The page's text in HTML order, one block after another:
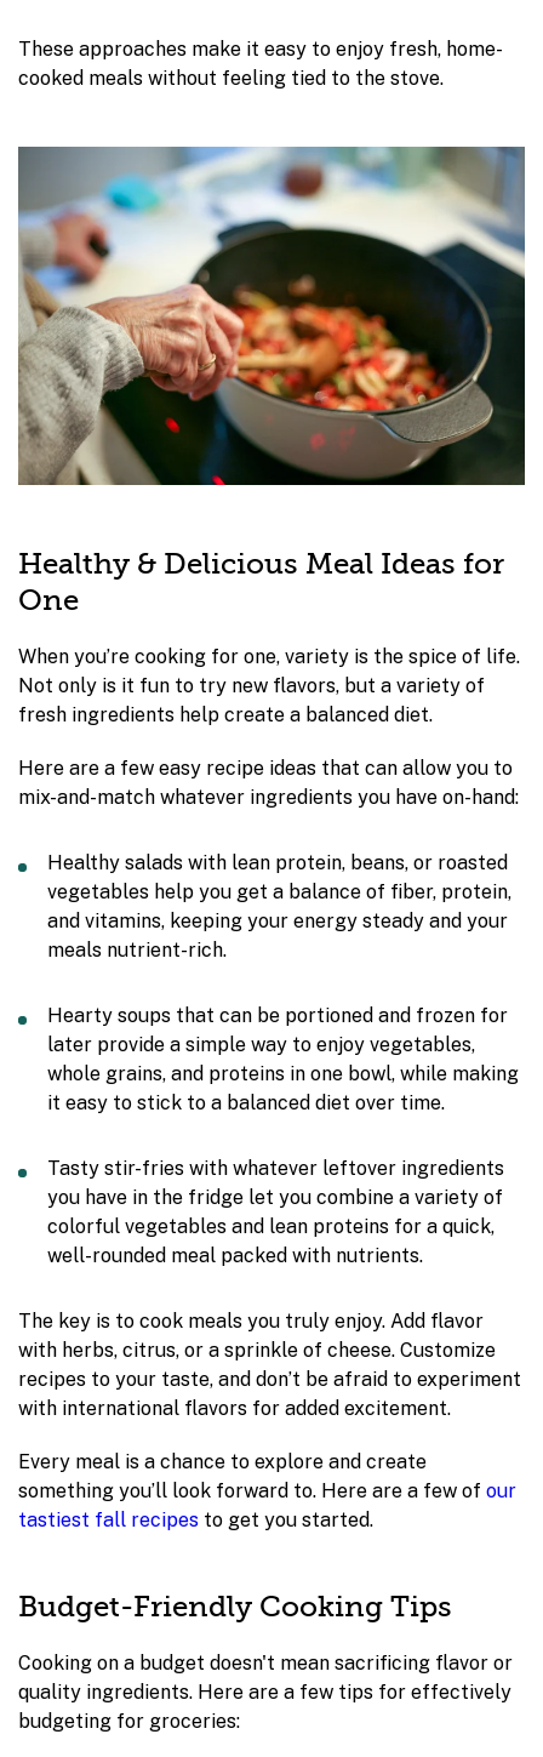
These approaches make it easy to enjoy fresh, home-
cooked meals without feeling tied to the stove.
Healthy & Delicious Meal Ideas for
One
When you’re cooking for one, variety is the spice of life.
Not only is it fun to try new flavors, but a variety of
fresh ingredients help create a balanced diet.
Here are a few easy recipe ideas that can allow you to
mix-and-match whatever ingredients you have on-hand:
Healthy salads with lean protein, beans, or roasted
vegetables help you get a balance of fiber, protein,
and vitamins, keeping your energy steady and your
meals nutrient-rich.
Hearty soups that can be portioned and frozen for
later provide a simple way to enjoy vegetables,
whole grains, and proteins in one bowl, while making
it easy to stick to a balanced diet over time.
Tasty stir-fries with whatever leftover ingredients
you have in the fridge let you combine a variety of
colorful vegetables and lean proteins for a quick,
well-rounded meal packed with nutrients.
The key is to cook meals you truly enjoy. Add flavor
with herbs, citrus, or a sprinkle of cheese. Customize
recipes to your taste, and don’t be afraid to experiment
with international flavors for added excitement.
Every meal is a chance to explore and create
something you’ll look forward to. Here are a few of our
tastiest fall recipes to get you started.
Budget-Friendly Cooking Tips
Cooking on a budget doesn't mean sacrificing flavor or
quality ingredients. Here are a few tips for effectively
budgeting for groceries: